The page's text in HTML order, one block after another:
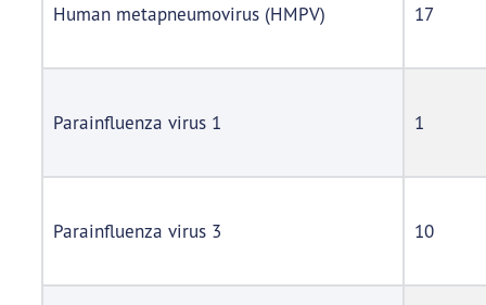
Human metapneumovirus (HMPV) 17
Parainfluenza virus 1 1
Parainfluenza virus 3 10